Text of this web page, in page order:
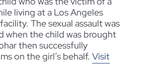
living at a Los Angeles
The sexual assault was
when the child was brought
then successfully
on the girl’s behalf.Visit